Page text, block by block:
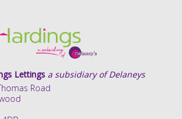
Lettings a subsidiary of Delaneys
Road